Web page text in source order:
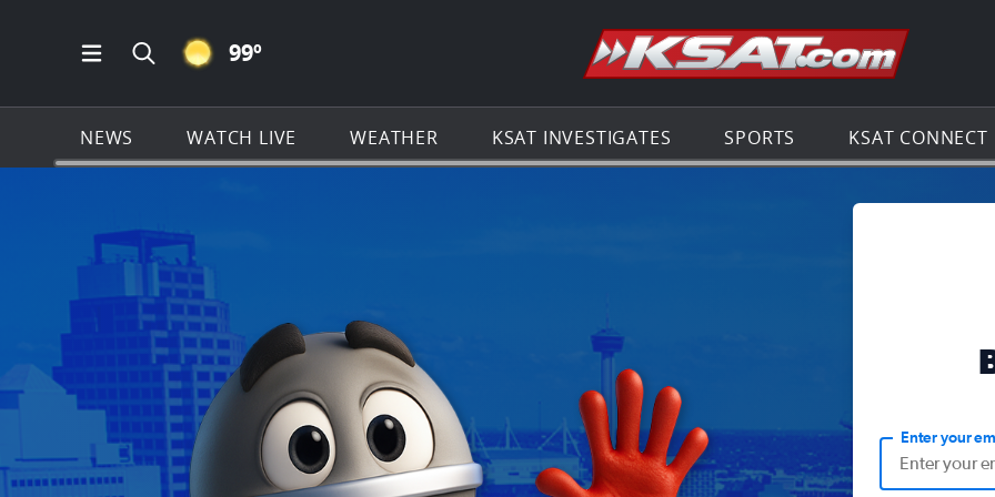
Open Main Menu Navigation
Search all of KSAT.com
CLEAR ICON
99º Go to the
NEWS WATCH LIVE WEATHER KSAT INVESTIGATES SPORTS KSAT CONNECT
Enter your